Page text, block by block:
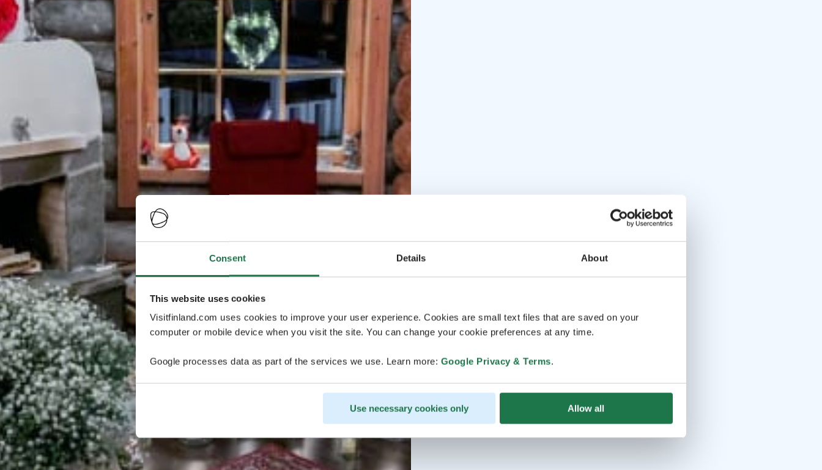
Consent Details About
This website uses cookies
Visitfinland.com uses cookies to improve your user experience. Cookies are small text files that are saved on your
computer or mobile device when you visit the site. You can change your cookie preferences at any time.
Google processes data as part of the services we use. Learn more: Google Privacy & Terms.
Use necessary cookies only Allow all